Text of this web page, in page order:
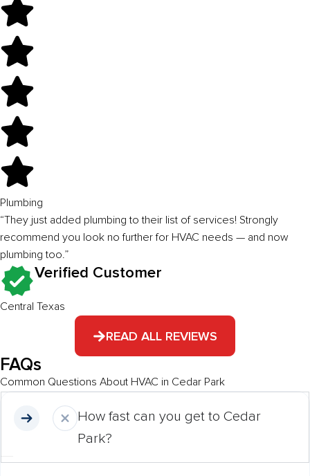
Plumbing
“They just added plumbing to their list of services! Strongly
recommend you look no further for HVAC needs — and now
plumbing too.”
Verified Customer
Central Texas
READ ALL REVIEWS
FAQs
Common Questions About HVAC in Cedar Park
How fast can you get to Cedar
Park?